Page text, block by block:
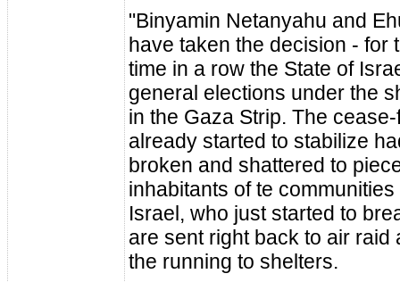
"Binyamin Netanyahu and
have taken the decision - for
time in a row the State of
general elections under the
in the Gaza Strip. The
already started to stabilize
broken and shattered to
inhabitants of te
Israel, who just started to
are sent right back to air raid
the running to shelters.